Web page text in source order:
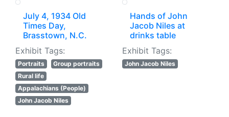
July 4, 1934 Old
Times Day,
Brasstown, N.C.
Exhibit Tags:
Portraits
Group portraits
Rural life
Appalachians (People)
John Jacob Niles
Hands of John
Jacob Niles at
drinks table
Exhibit Tags:
John Jacob Niles